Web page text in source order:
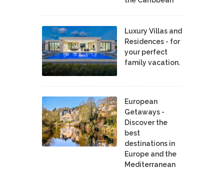
Luxury Villas and
Residences - for
your perfect
family vacation.
European
Getaways -
Discover the
best
destinations in
Europe and the
Mediterranean